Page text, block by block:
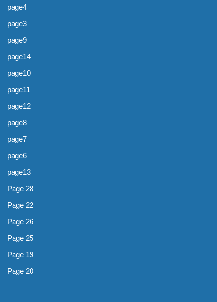
page4
page3
page9
page14
page10
page11
page12
page8
page7
page6
page13
Page 28
Page 22
Page 26
Page 25
Page 19
Page 20